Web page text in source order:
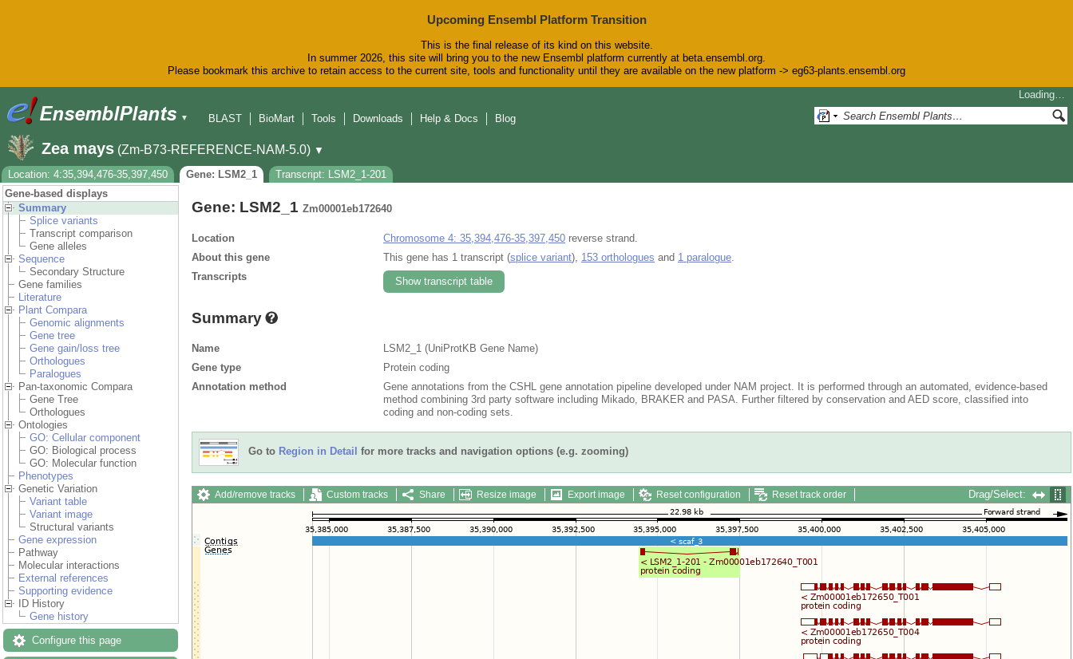
Upcoming Ensembl Platform Transition
This is the final release of its kind on this website.
In summer 2026, this site will bring you to the new Ensembl platform currently at beta.ensembl.org.
Please bookmark this archive to retain access to the current site, tools and functionality until they are available on the new platform -> eg63-plants.ensembl.org
▼
Loading…
BLAST
BioMart Tools Downloads Help & Docs Blog
Zea mays (Zm-B73-REFERENCE-NAM-5.0) ▼
Location: 4:35,394,476-35,397,450
Gene: LSM2_1
Transcript: LSM2_1-201
Gene-based displays
Summary
Splice variants
Transcript comparison
Gene alleles
Sequence
Secondary Structure
Gene families
Literature
Plant Compara
Genomic alignments
Gene tree
Gene gain/loss tree
Orthologues
Paralogues
Pan-taxonomic Compara
Gene Tree
Orthologues
Ontologies
GO: Cellular component
GO: Biological process
GO: Molecular function
Phenotypes
Genetic Variation
Variant table
Variant image
Structural variants
Gene expression
Pathway
Molecular interactions
External references
Supporting evidence
ID History
Gene history
Configure this page
Gene: LSM2_1 Zm00001eb172640
Location Chromosome 4: 35,394,476-35,397,450 reverse strand.
About this gene
This gene has 1 transcript (splice variant), 153 orthologues and 1 paralogue
Transcripts
Show transcript table
Summary
Name
LSM2_1 (UniProtKB Gene Name)
Gene type
Protein coding
Annotation method
Gene annotations from the CSHL gene annotation pipeline developed under NAM project. It is performed through an automated, evidence-based
method combining 3rd party software including Mikado, BRAKER and PASA. Further filtered by conservation and AED score, classified into
coding and non-coding sets.
Go to Region in Detail for more tracks and navigation options (e.g. zooming)
Add/remove tracks Custom tracks Share Resize image Export image Reset configuration Reset track order Drag/Select: